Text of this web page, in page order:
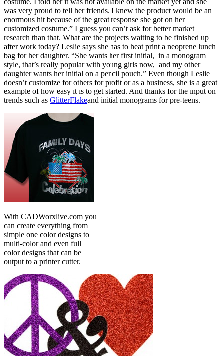
costume. I told her it was not available on the market yet and she
was very proud to tell her friends. I knew the product would be an
enormous hit because of the great response she got on her
customized costume.” I guess you can’t ask for better market
research than that. What are the projects waiting to be finished up
after work today? Leslie says she has to heat print a neoprene lunch
bag for her daughter. “She wants her first initial, in a monogram
style, that’s really popular with young girls now, and my other
daughter wants her initial on a pencil pouch.” Even though Leslie
doesn’t customize for others for profit or as a business, she is a great
example of how easy it is to get started. And thanks for the input on
trends such as GlitterFlakeand initial monograms for pre-teens.
With CADWorxlive.com you
can create everything from
simple one color designs to
multi-color and even full
color designs that can be
output to a printer cutter.